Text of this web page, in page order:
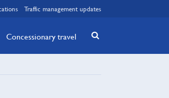
Traffic management updates
Concessionary travel